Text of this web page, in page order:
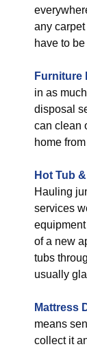
any
have to
Furniture
in as
disposal
can clean
home
Hot Tub
Hauling
services
of a new
tubs
usually
Mattress
means
collect it